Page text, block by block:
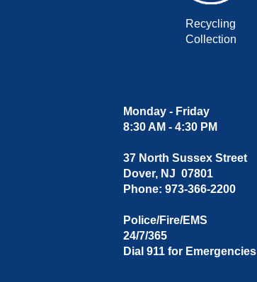
Recycling
Collection
Monday - Friday
8:30 AM - 4:30 PM
37 North Sussex Street
Dover, NJ 07801
Phone: 973-366-2200
Police/Fire/EMS
24/7/365
Dial 911 for Emergencies